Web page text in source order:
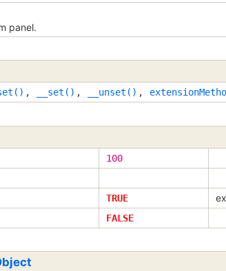
panel.
, __set() , __unset() ,
100
TRUE
FALSE